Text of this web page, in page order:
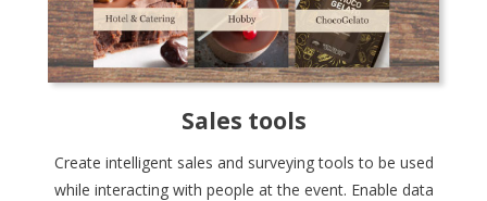
Sales tools
Create intelligent sales and surveying tools to be used
while interacting with people at the event. Enable data